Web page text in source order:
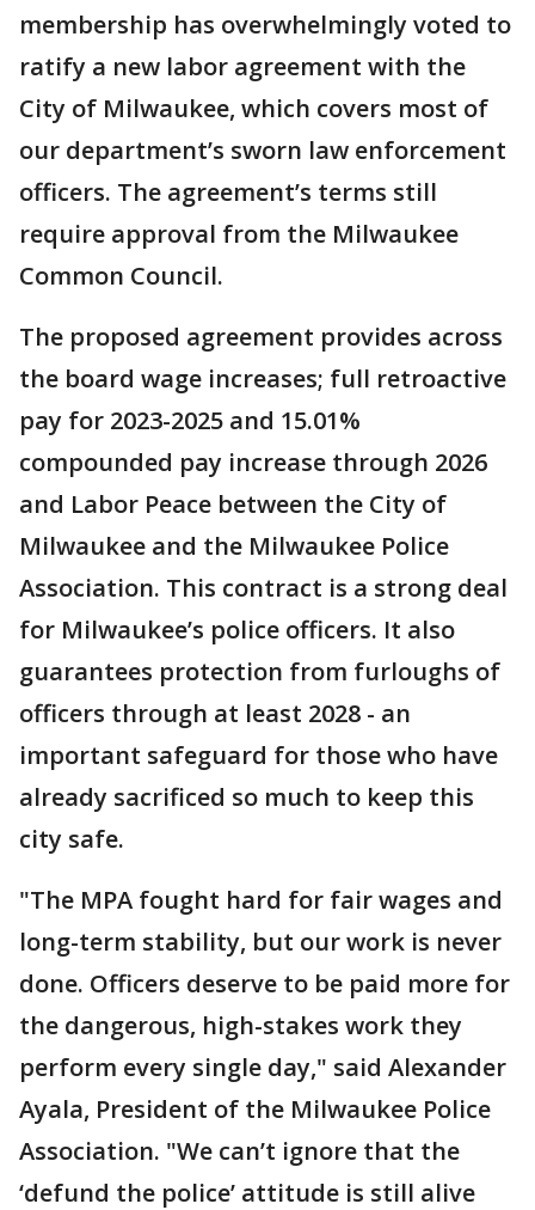
membership has overwhelmingly voted to
ratify a new labor agreement with the
City of Milwaukee, which covers most of
our department’s sworn law enforcement
officers. The agreement’s terms still
require approval from the Milwaukee
Common Council.
The proposed agreement provides across
the board wage increases; full retroactive
pay for 2023-2025 and 15.01%
compounded pay increase through 2026
and Labor Peace between the City of
Milwaukee and the Milwaukee Police
Association. This contract is a strong deal
for Milwaukee’s police officers. It also
guarantees protection from furloughs of
officers through at least 2028 - an
important safeguard for those who have
already sacrificed so much to keep this
city safe.
"The MPA fought hard for fair wages and
long-term stability, but our work is never
done. Officers deserve to be paid more for
the dangerous, high-stakes work they
perform every single day," said Alexander
Ayala, President of the Milwaukee Police
Association. "We can’t ignore that the
‘defund the police’ attitude is still alive